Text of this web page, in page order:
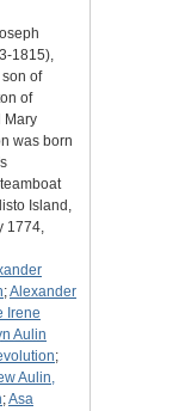
1815),
of
of
Mary
was born
Island,
1774,
;Alexander
Irene
Aulin
;
Aulin,
;Asa